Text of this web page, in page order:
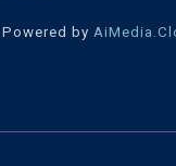
by